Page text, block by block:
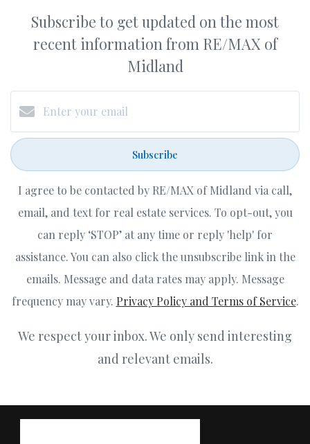
Subscribe to get updated on the most
recent information from RE/MAX of
Midland
Subscribe
I agree to be contacted by RE/MAX of Midland via call,
email, and text for real estate services. To opt-out, you
can reply ‘STOP’ at any time or reply 'help' for
assistance. You can also click the unsubscribe link in the
emails. Message and data rates may apply. Message
frequency may vary. Privacy Policy and Terms of Service.
We respect your inbox. We only send interesting
and relevant emails.